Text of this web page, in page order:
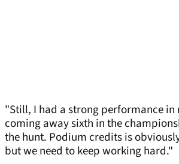
"Still, I had a strong performance in
coming away sixth in the
the hunt. Podium credits is
but we need to keep working hard."